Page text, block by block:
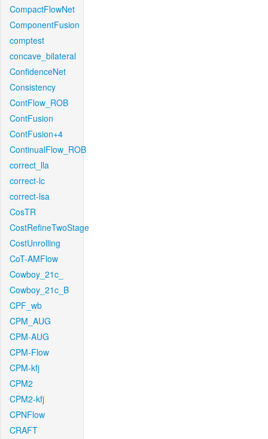
CompactFlowNet
ComponentFusion
comptest
concave_bilateral
ConfidenceNet
Consistency
ContFlow_ROB
ContFusion
ContFusion+4
ContinualFlow_ROB
correct_lla
correct-lc
correct-lsa
CosTR
CostRefineTwoStage
CostUnrolling
CoT-AMFlow
Cowboy_21c_
Cowboy_21c_B
CPF_wb
CPM_AUG
CPM-AUG
CPM-Flow
CPM-kfj
CPM2
CPM2-kfj
CPNFlow
CRAFT